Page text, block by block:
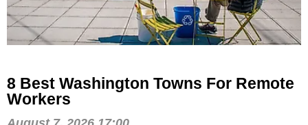
8 Best Washington Towns For Remote
Workers